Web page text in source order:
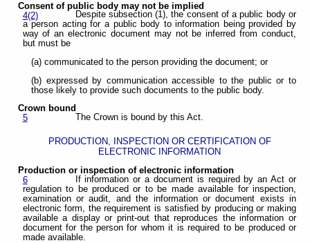
Consent of public body may not be implied
4(2)
Despite subsection (1), the consent of a public body or
a person acting for a public body to information being provided by
way of an electronic document may not be inferred from conduct,
but must be
(a) communicated to the person providing the document; or
(b) expressed by communication accessible to the public or to
those likely to provide such documents to the public body.
Crown bound
5
The Crown is bound by this Act.
PRODUCTION, INSPECTION OR CERTIFICATION OF
ELECTRONIC INFORMATION
Production or inspection of electronic information
6
If information or a document is required by an Act or
regulation to be produced or to be made available for inspection,
examination or audit, and the information or document exists in
electronic form, the requirement is satisfied by producing or making
available a display or print-out that reproduces the information or
document for the person for whom it is required to be produced or
made available.